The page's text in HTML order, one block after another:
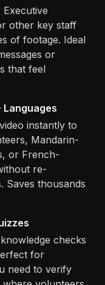
other key staff
of footage. Ideal
or
that feel
instantly to
Mandarin-
or French-
re-
Saves thousands
checks
for
need to verify